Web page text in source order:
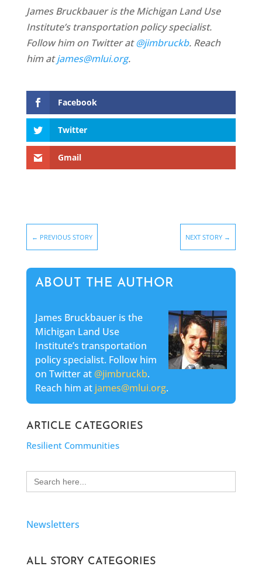
James Bruckbauer is the Michigan Land Use
Institute’s transportation policy specialist.
Follow him on Twitter at@jimbruckb. Reach
him atjames@mlui.org.
Facebook
Twitter
Gmail
← PREVIOUS STORY NEXT STORY →
ABOUT THE AUTHOR
James Bruckbauer is the
Michigan Land Use
Institute’s transportation
policy specialist. Follow him
on Twitter at @jimbruckb.
Reach him at james@mlui.org.
ARTICLE CATEGORIES
Resilient Communities
Search
for:
Newsletters
ALL STORY CATEGORIES